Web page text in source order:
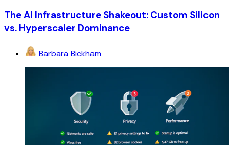
The AI Infrastructure Shakeout: Custom Silicon
vs. Hyperscaler Dominance
Barbara Bickham